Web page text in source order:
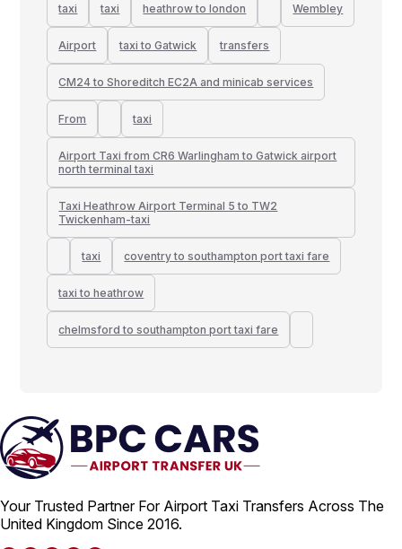
taxi taxi heathrow to london Wembley
Airport taxi to Gatwick transfers
CM24 to Shoreditch EC2A and minicab services
From taxi
Airport Taxi from CR6 Warlingham to Gatwick airport
north terminal taxi
Taxi Heathrow Airport Terminal 5 to TW2
Twickenham-taxi
taxi coventry to southampton port taxi fare
taxi to heathrow
chelmsford to southampton port taxi fare
Your Trusted Partner For Airport Taxi Transfers Across The
United Kingdom Since 2016.